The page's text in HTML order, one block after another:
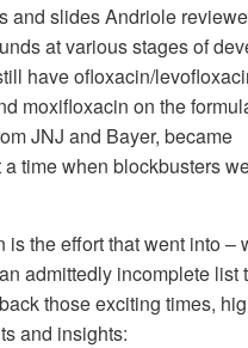
and slides Andriole
at various stages of
have ofloxacin/
moxifloxacin on the
JNJ and Bayer, became
time when blockbusters
is the effort that went into –
admittedly incomplete list
those exciting times,
and insights: